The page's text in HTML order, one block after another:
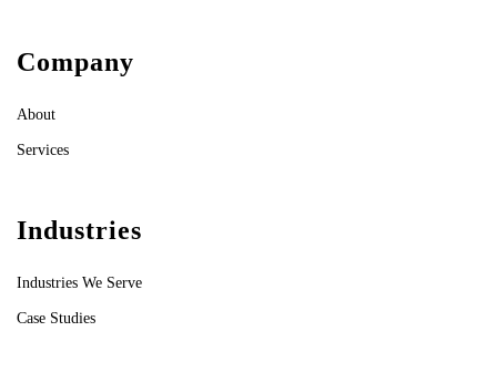
Company
About
Services
Industries
Industries We Serve
Case Studies